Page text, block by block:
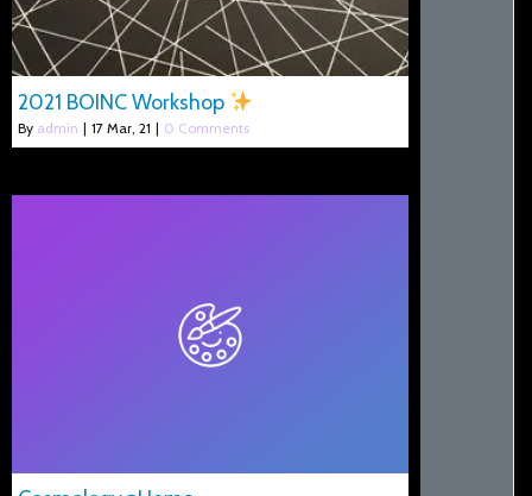
2021 BOINC Workshop
By admin | 17 Mar, 21 | 0 Comments